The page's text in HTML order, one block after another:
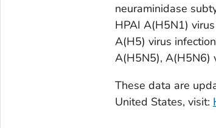
neuraminidase
HPAI A(H5N1)
A(H5) virus
A(H5N5), A(H5N6)
These data are
United States, visit: